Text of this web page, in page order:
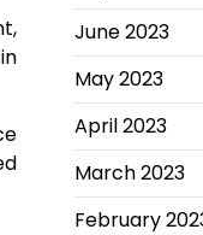
June 2023
May 2023
April 2023
March 2023
February